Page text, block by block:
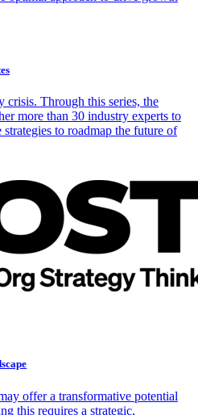
crisis. Through this series, the
more than 30 industry experts to
to roadmap the future of
offer a transformative potential
this requires a strategic,